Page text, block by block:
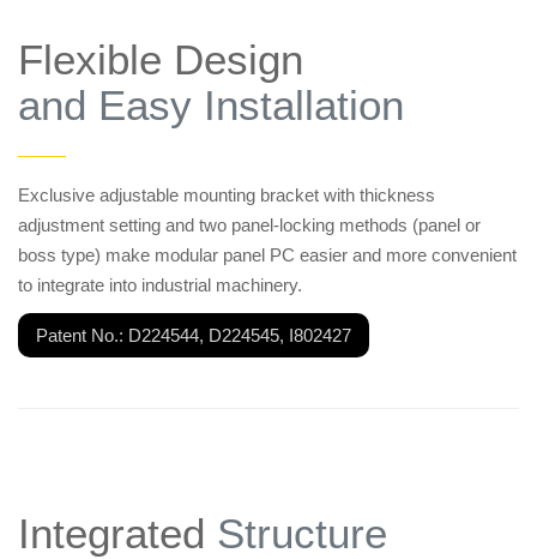
Flexible Design
and Easy Installation
——
Exclusive adjustable mounting bracket with thickness
adjustment setting and two panel-locking methods (panel or
boss type) make modular panel PC easier and more convenient
to integrate into industrial machinery.
Patent No.: D224544, D224545, I802427
Integrated Structure